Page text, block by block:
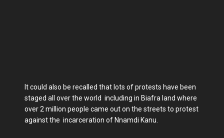
It could also be recalled that lots of protests have been
staged all over the world including in Biafra land where
over 2 million people came out on the streets to protest
against the incarceration of Nnamdi Kanu.